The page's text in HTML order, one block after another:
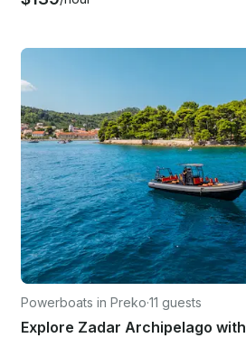
Powerboats in Preko·11 guests